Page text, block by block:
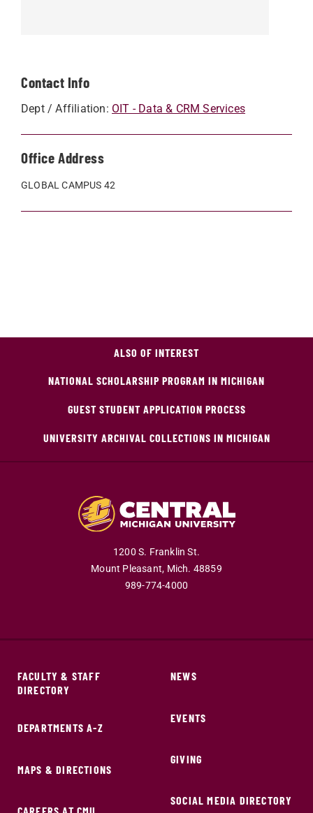
Contact Info
Dept / Affiliation: OIT - Data & CRM Services
Office Address
GLOBAL CAMPUS 42
ALSO OF INTEREST
NATIONAL SCHOLARSHIP PROGRAM IN MICHIGAN
GUEST STUDENT APPLICATION PROCESS
UNIVERSITY ARCHIVAL COLLECTIONS IN MICHIGAN
1200 S. Franklin St.
Mount Pleasant, Mich. 48859
989-774-4000
FACULTY & STAFF
DIRECTORY
DEPARTMENTS A-Z
MAPS & DIRECTIONS
NEWS
EVENTS
GIVING
SOCIAL MEDIA DIRECTORY